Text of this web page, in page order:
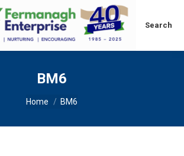
Search:
Search
BM6
You are here:
Home BM6